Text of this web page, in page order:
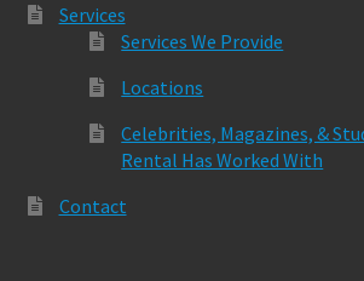
Services
Services We Provide
Locations
Celebrities, Magazines, &
Rental Has Worked With
Contact